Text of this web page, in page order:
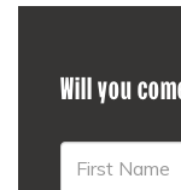
Will you